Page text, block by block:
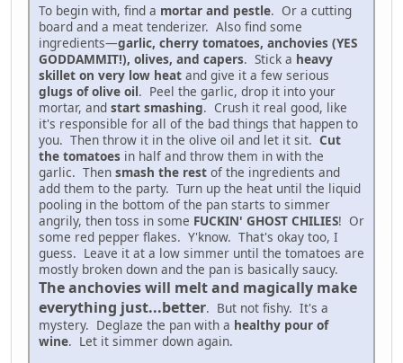
To begin with, find a mortar and pestle. Or a cutting
board and a meat tenderizer. Also find some
ingredients—garlic, cherry tomatoes, anchovies (YES
GODDAMMIT!), olives, and capers. Stick a heavy
skillet on very low heat and give it a few serious
glugs of olive oil. Peel the garlic, drop it into your
mortar, and start smashing. Crush it real good, like
it's responsible for all of the bad things that happen to
you. Then throw it in the olive oil and let it sit. Cut
the tomatoes in half and throw them in with the
garlic. Then smash the rest of the ingredients and
add them to the party. Turn up the heat until the liquid
pooling in the bottom of the pan starts to simmer
angrily, then toss in some FUCKIN' GHOST CHILIES! Or
some red pepper flakes. Y'know. That's okay too, I
guess. Leave it at a low simmer until the tomatoes are
mostly broken down and the pan is basically saucy.
The anchovies will melt and magically make
everything just...better. But not fishy. It's a
mystery. Deglaze the pan with a healthy pour of
wine. Let it simmer down again.